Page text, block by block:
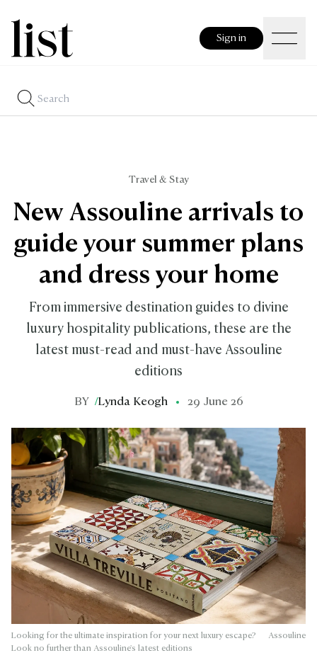
Sign in
Travel & Stay
New Assouline arrivals to
guide your summer plans
and dress your home
From immersive destination guides to divine
luxury hospitality publications, these are the
latest must-read and must-have Assouline
editions
BY /Lynda Keogh 29 June 26
Looking for the ultimate inspiration for your next luxury escape?
Look no further than Assouline's latest editions
Assouline